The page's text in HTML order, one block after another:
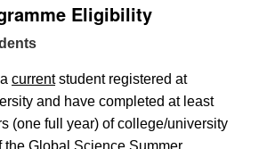
Eligibility
currentstudent registered at
and have completed at least
(one full year) of college/university